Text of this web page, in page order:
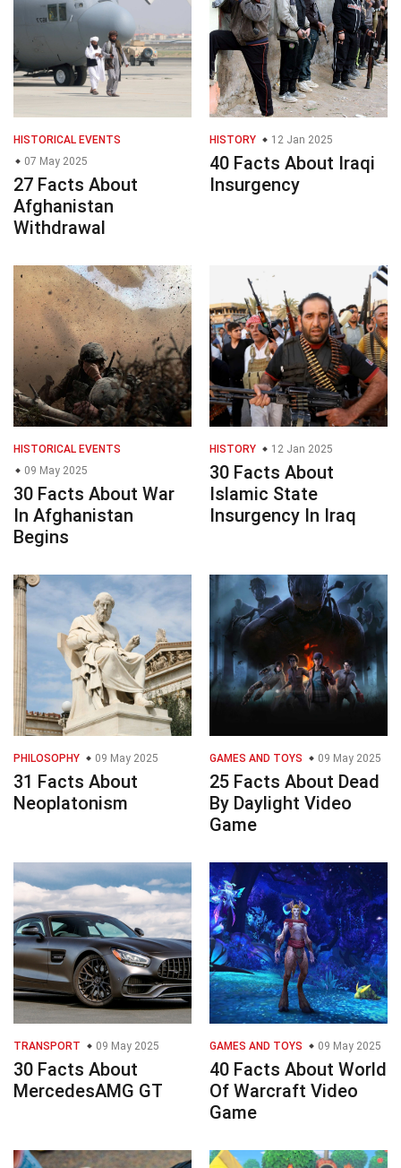
HISTORICAL EVENTS
07 May 2025
27 Facts About
Afghanistan
Withdrawal
HISTORY 12 Jan 2025
40 Facts About Iraqi
Insurgency
HISTORICAL EVENTS
09 May 2025
30 Facts About War
In Afghanistan
Begins
HISTORY 12 Jan 2025
30 Facts About
Islamic State
Insurgency In Iraq
PHILOSOPHY 09 May 2025
31 Facts About
Neoplatonism
GAMES AND TOYS 09 May 2025
25 Facts About Dead
By Daylight Video
Game
TRANSPORT 09 May 2025
30 Facts About
MercedesAMG GT
GAMES AND TOYS 09 May 2025
40 Facts About World
Of Warcraft Video
Game